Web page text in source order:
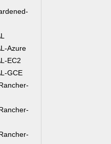
Azure
EC2
GCE